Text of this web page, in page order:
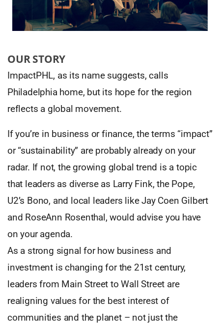
OUR STORY
ImpactPHL, as its name suggests, calls
Philadelphia home, but its hope for the region
reflects a global movement.
If you’re in business or finance, the terms “impact”
or “sustainability” are probably already on your
radar. If not, the growing global trend is a topic
that leaders as diverse as Larry Fink, the Pope,
U2’s Bono, and local leaders like Jay Coen Gilbert
and RoseAnn Rosenthal, would advise you have
on your agenda.
As a strong signal for how business and
investment is changing for the 21st century,
leaders from Main Street to Wall Street are
realigning values for the best interest of
communities and the planet – not just the